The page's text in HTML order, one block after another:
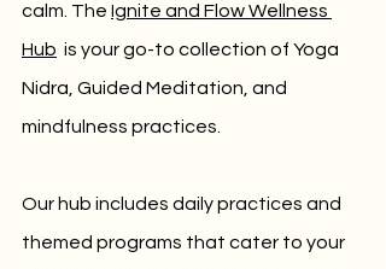
calm. The Ignite and Flow Wellness
Hub is your go-to collection of Yoga
Nidra, Guided Meditation, and
mindfulness practices.
Our hub includes daily practices and
themed programs that cater to your